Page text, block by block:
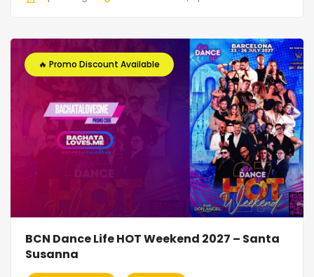
🔥 Promo Discount Available
BCN Dance Life HOT Weekend 2027 – Santa
Susanna